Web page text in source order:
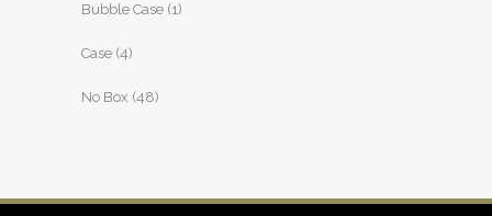
Bubble Case (1)
Case (4)
No Box (48)